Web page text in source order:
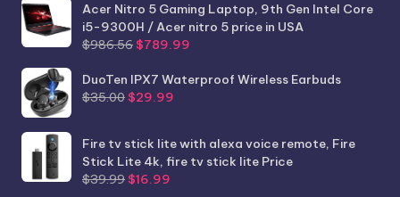
was:
$1,149.00.
is:
$899.00.
Acer Nitro 5 Gaming Laptop, 9th Gen Intel Core
i5-9300H / Acer nitro 5 price in USA
$986.56 Original
was:
$986.56.
$789.99
is:
DuoTen IPX7 Waterproof Wireless Earbuds
$35.00 Original
$35.00.
$29.99
$29.99.
Fire tv stick lite with alexa voice remote, Fire
Stick Lite 4k, fire tv stick lite Price
$39.99 Original
$16.99